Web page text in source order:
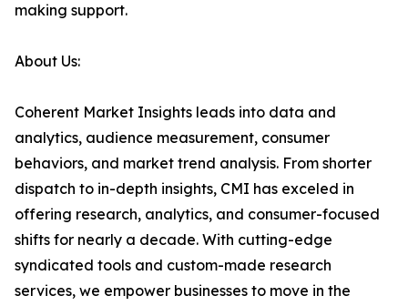
making support.
About Us:
Coherent Market Insights leads into data and
analytics, audience measurement, consumer
behaviors, and market trend analysis. From shorter
dispatch to in-depth insights, CMI has exceled in
offering research, analytics, and consumer-focused
shifts for nearly a decade. With cutting-edge
syndicated tools and custom-made research
services, we empower businesses to move in the